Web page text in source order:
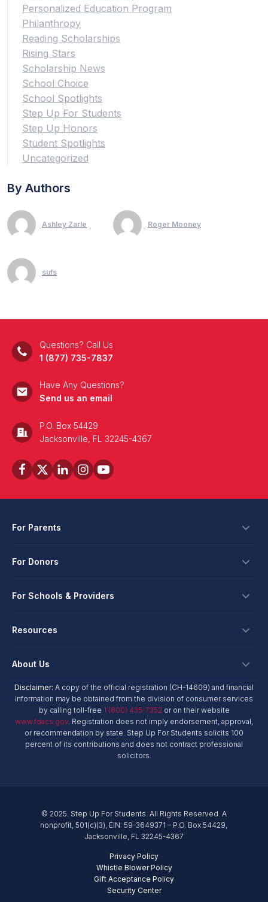
Personalized Education Program
Philanthropy
Reading Scholarships
Rising Stars
Scholarship News
School Choice
School Spotlights
Step Up For Students
Step Up Honors
Student Spotlights
Uncategorized
By Authors
Ashley Zarle Roger Mooney
sufs
Questions? Call Us
1 (877) 735-7837
Have Any Questions?
Send us an email
P.O. Box 54429
Jacksonville, FL 32245-4367
For Parents
Scholarships
Private School Scholarship
Unique Abilities Scholarship
New Worlds
Become An Advocate
For Donors
Ways To Give
Workplace Giving
Donor Advised Funds
Donor Bill of Rights
For Schools & Providers
Schools & Providers
Private Schools
Service Providers
Product Vendors
School & Provider Resources
Resources
Research & Reports
NextSteps Blog
inspireED Blog
Alumni Network
Newsroom
About Us
About Us
Annual Report
Governance Policies
Disclaimer: A copy of the official registration (CH-14609) and financial
information may be obtained from the division of consumer services
by calling toll-free 1 (800) 435-7352 or on their website
www.fdacs.gov . Registration does not imply endorsement, approval,
or recommendation by state. Step Up For Students solicits 100
percent of its contributions and does not contract professional
solicitors.
© 2025. Step Up For Students. All Rights Reserved. A
nonprofit, 501(c)(3), EIN: 59-3649371 – P.O. Box 54429,
Jacksonville, FL 32245-4367
Privacy Policy
Whistle Blower Policy
Gift Acceptance Policy
Security Center